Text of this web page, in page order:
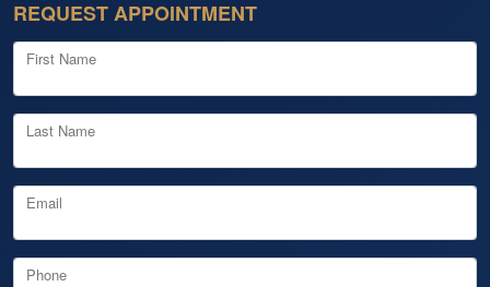
REQUEST APPOINTMENT
First Name
Last Name
Email
Phone